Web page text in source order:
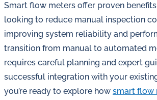
Smart flow meters offer proven
looking to reduce manual inspection
improving system reliability and
transition from manual to automated
requires careful planning and expert
successful integration with your
you’re ready to explore how smart flow